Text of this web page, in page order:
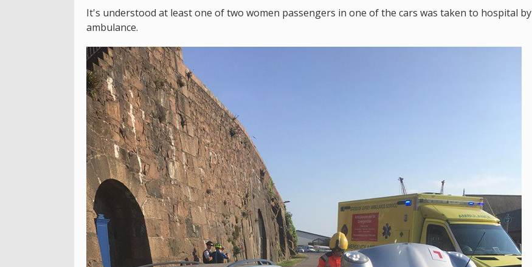
It's understood at least one of two women passengers in one of the cars was taken to hospital by
ambulance.